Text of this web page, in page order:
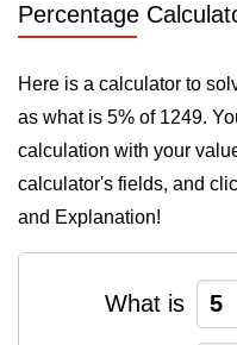
Percentage
Here is a calculator to
as what is 5% of 1249.
calculation with your
calculator's fields, and
and Explanation!
What is